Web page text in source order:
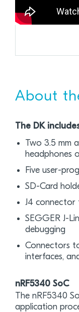
About
The DK
Two 3.5 mm
headphones
Five user-
SD-Card
J4 connector
SEGGER J-
debugging
Connectors
interfaces,
nRF5340 SoC
The nRF5340
application